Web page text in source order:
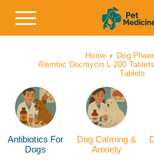
Home
Dog
Alembic Docmycin L 200
Tablets
Antibiotics For
Dogs
Dog Calming &
Anxiety